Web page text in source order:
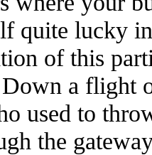
quite lucky
of this
a flight
used to
the